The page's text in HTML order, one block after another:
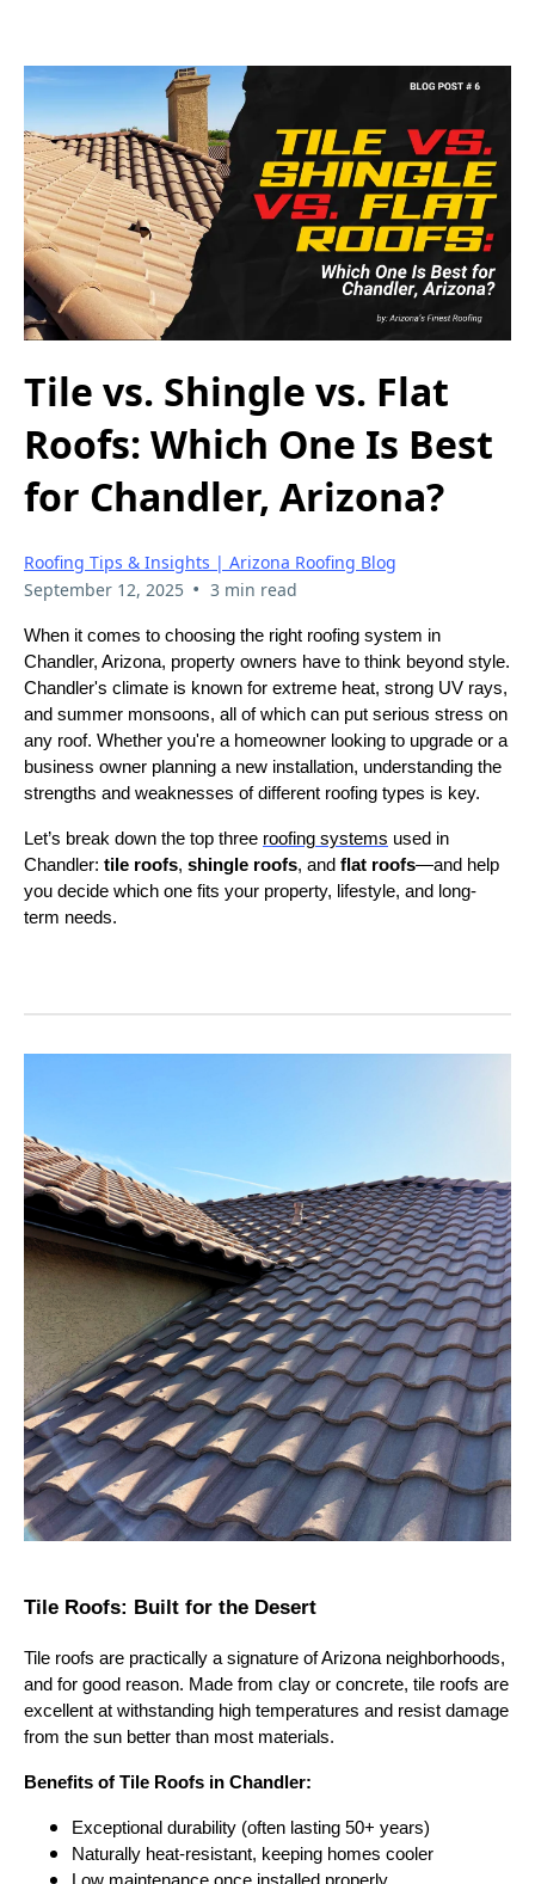
Tile vs. Shingle vs. Flat
Roofs: Which One Is Best
for Chandler, Arizona?
Roofing Tips & Insights | Arizona Roofing Blog
September 12, 2025 • 3 min read
When it comes to choosing the right roofing system in
Chandler, Arizona, property owners have to think beyond style.
Chandler's climate is known for extreme heat, strong UV rays,
and summer monsoons, all of which can put serious stress on
any roof. Whether you're a homeowner looking to upgrade or a
business owner planning a new installation, understanding the
strengths and weaknesses of different roofing types is key.
Let’s break down the top three roofing systems used in
Chandler: tile roofs, shingle roofs, and flat roofs—and help
you decide which one fits your property, lifestyle, and long-
term needs.
Tile Roofs: Built for the Desert
Tile roofs are practically a signature of Arizona neighborhoods,
and for good reason. Made from clay or concrete, tile roofs are
excellent at withstanding high temperatures and resist damage
from the sun better than most materials.
Benefits of Tile Roofs in Chandler:
Exceptional durability (often lasting 50+ years)
Naturally heat-resistant, keeping homes cooler